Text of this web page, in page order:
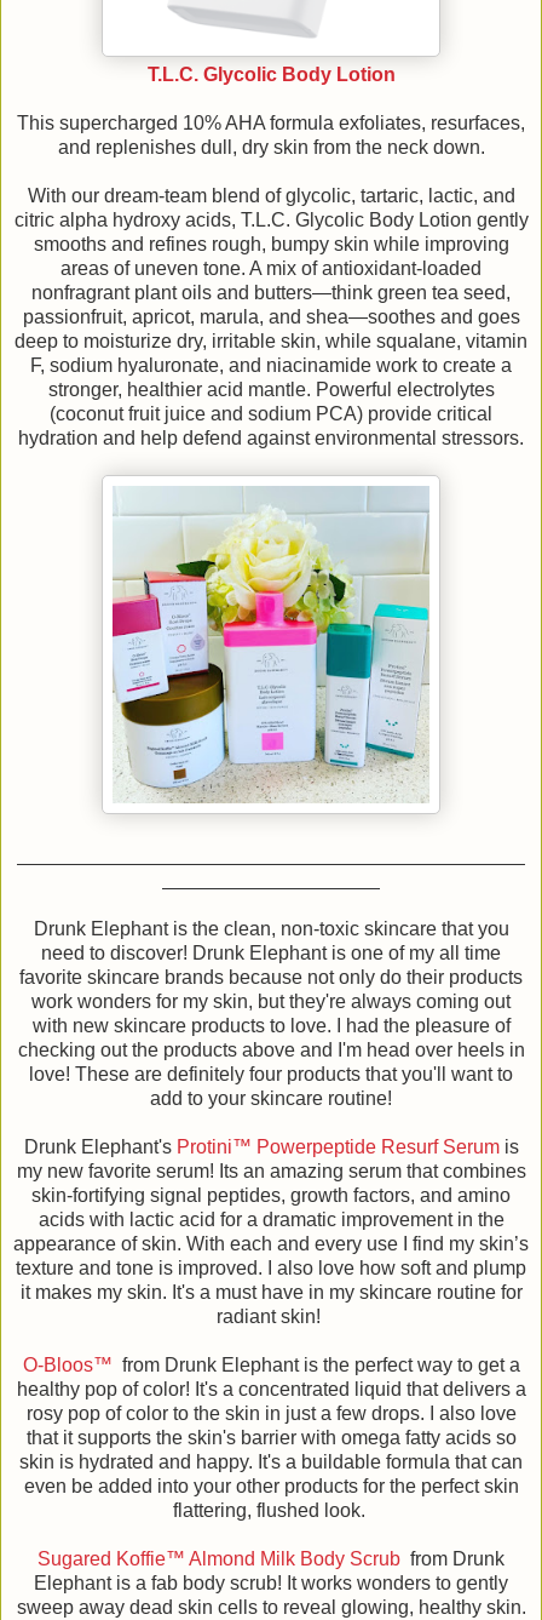
T.L.C. Glycolic Body Lotion
This supercharged 10% AHA formula exfoliates, resurfaces,
and replenishes dull, dry skin from the neck down.
With our dream-team blend of glycolic, tartaric, lactic, and
citric alpha hydroxy acids, T.L.C. Glycolic Body Lotion gently
smooths and refines rough, bumpy skin while improving
areas of uneven tone. A mix of antioxidant-loaded
nonfragrant plant oils and butters—think green tea seed,
passionfruit, apricot, marula, and shea—soothes and goes
deep to moisturize dry, irritable skin, while squalane, vitamin
F, sodium hyaluronate, and niacinamide work to create a
stronger, healthier acid mantle. Powerful electrolytes
(coconut fruit juice and sodium PCA) provide critical
hydration and help defend against environmental stressors.
Drunk Elephant is the clean, non-toxic skincare that you
need to discover! Drunk Elephant is one of my all time
favorite skincare brands because not only do their products
work wonders for my skin, but they're always coming out
with new skincare products to love. I had the pleasure of
checking out the products above and I'm head over heels in
love! These are definitely four products that you'll want to
add to your skincare routine!
Drunk Elephant's Protini™ Powerpeptide Resurf Serumis
my new favorite serum! Its an amazing serum that combines
skin-fortifying signal peptides, growth factors, and amino
acids with lactic acid for a dramatic improvement in the
appearance of skin. With each and every use I find my skin’s
texture and tone is improved. I also love how soft and plump
it makes my skin. It's a must have in my skincare routine for
radiant skin!
O-Bloos™ from Drunk Elephant is the perfect way to get a
healthy pop of color! It's a concentrated liquid that delivers a
rosy pop of color to the skin in just a few drops. I also love
that it supports the skin's barrier with omega fatty acids so
skin is hydrated and happy. It's a buildable formula that can
even be added into your other products for the perfect skin
flattering, flushed look.
Sugared Koffie™ Almond Milk Body Scrub from Drunk
Elephant is a fab body scrub! It works wonders to gently
sweep away dead skin cells to reveal glowing, healthy skin.